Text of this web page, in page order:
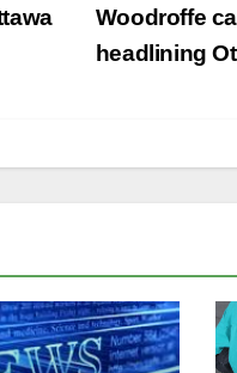
Woodroffe
headlining